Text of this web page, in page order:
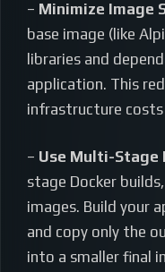
– Minimize Image
base image (like
libraries and
application. This
infrastructure costs
– Use Multi-Stage
stage Docker
images. Build your
and copy only the
into a smaller final